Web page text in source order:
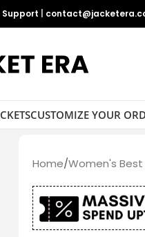
Support
CUSTOMIZE YOUR
Home/Women's Best